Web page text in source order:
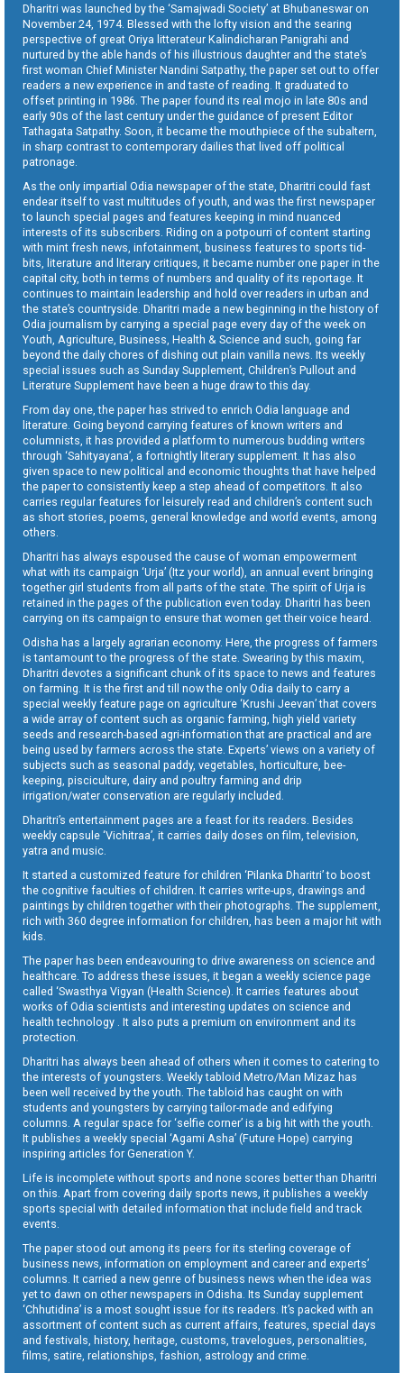
Dharitri was launched by the ‘Samajwadi Society’ at Bhubaneswar on
November 24, 1974. Blessed with the lofty vision and the searing
perspective of great Oriya litterateur Kalindicharan Panigrahi and
nurtured by the able hands of his illustrious daughter and the state’s
first woman Chief Minister Nandini Satpathy, the paper set out to offer
readers a new experience in and taste of reading. It graduated to
offset printing in 1986. The paper found its real mojo in late 80s and
early 90s of the last century under the guidance of present Editor
Tathagata Satpathy. Soon, it became the mouthpiece of the subaltern,
in sharp contrast to contemporary dailies that lived off political
patronage.
As the only impartial Odia newspaper of the state, Dharitri could fast
endear itself to vast multitudes of youth, and was the first newspaper
to launch special pages and features keeping in mind nuanced
interests of its subscribers. Riding on a potpourri of content starting
with mint fresh news, infotainment, business features to sports tid-
bits, literature and literary critiques, it became number one paper in the
capital city, both in terms of numbers and quality of its reportage. It
continues to maintain leadership and hold over readers in urban and
the state’s countryside. Dharitri made a new beginning in the history of
Odia journalism by carrying a special page every day of the week on
Youth, Agriculture, Business, Health & Science and such, going far
beyond the daily chores of dishing out plain vanilla news. Its weekly
special issues such as Sunday Supplement, Children’s Pullout and
Literature Supplement have been a huge draw to this day.
From day one, the paper has strived to enrich Odia language and
literature. Going beyond carrying features of known writers and
columnists, it has provided a platform to numerous budding writers
through ‘Sahityayana’, a fortnightly literary supplement. It has also
given space to new political and economic thoughts that have helped
the paper to consistently keep a step ahead of competitors. It also
carries regular features for leisurely read and children’s content such
as short stories, poems, general knowledge and world events, among
others.
Dharitri has always espoused the cause of woman empowerment
what with its campaign ‘Urja’ (Itz your world), an annual event bringing
together girl students from all parts of the state. The spirit of Urja is
retained in the pages of the publication even today. Dharitri has been
carrying on its campaign to ensure that women get their voice heard.
Odisha has a largely agrarian economy. Here, the progress of farmers
is tantamount to the progress of the state. Swearing by this maxim,
Dharitri devotes a significant chunk of its space to news and features
on farming. It is the first and till now the only Odia daily to carry a
special weekly feature page on agriculture ‘Krushi Jeevan’ that covers
a wide array of content such as organic farming, high yield variety
seeds and research-based agri-information that are practical and are
being used by farmers across the state. Experts’ views on a variety of
subjects such as seasonal paddy, vegetables, horticulture, bee-
keeping, pisciculture, dairy and poultry farming and drip
irrigation/water conservation are regularly included.
Dharitri’s entertainment pages are a feast for its readers. Besides
weekly capsule ‘Vichitraa’, it carries daily doses on film, television,
yatra and music.
It started a customized feature for children ‘Pilanka Dharitri’ to boost
the cognitive faculties of children. It carries write-ups, drawings and
paintings by children together with their photographs. The supplement,
rich with 360 degree information for children, has been a major hit with
kids.
The paper has been endeavouring to drive awareness on science and
healthcare. To address these issues, it began a weekly science page
called ‘Swasthya Vigyan (Health Science). It carries features about
works of Odia scientists and interesting updates on science and
health technology . It also puts a premium on environment and its
protection.
Dharitri has always been ahead of others when it comes to catering to
the interests of youngsters. Weekly tabloid Metro/Man Mizaz has
been well received by the youth. The tabloid has caught on with
students and youngsters by carrying tailor-made and edifying
columns. A regular space for ‘selfie corner’ is a big hit with the youth.
It publishes a weekly special ‘Agami Asha’ (Future Hope) carrying
inspiring articles for Generation Y.
Life is incomplete without sports and none scores better than Dharitri
on this. Apart from covering daily sports news, it publishes a weekly
sports special with detailed information that include field and track
events.
The paper stood out among its peers for its sterling coverage of
business news, information on employment and career and experts’
columns. It carried a new genre of business news when the idea was
yet to dawn on other newspapers in Odisha. Its Sunday supplement
‘Chhutidina’ is a most sought issue for its readers. It’s packed with an
assortment of content such as current affairs, features, special days
and festivals, history, heritage, customs, travelogues, personalities,
films, satire, relationships, fashion, astrology and crime.